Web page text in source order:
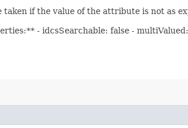
taken if the value of the attribute is not as
- idcsSearchable: false -